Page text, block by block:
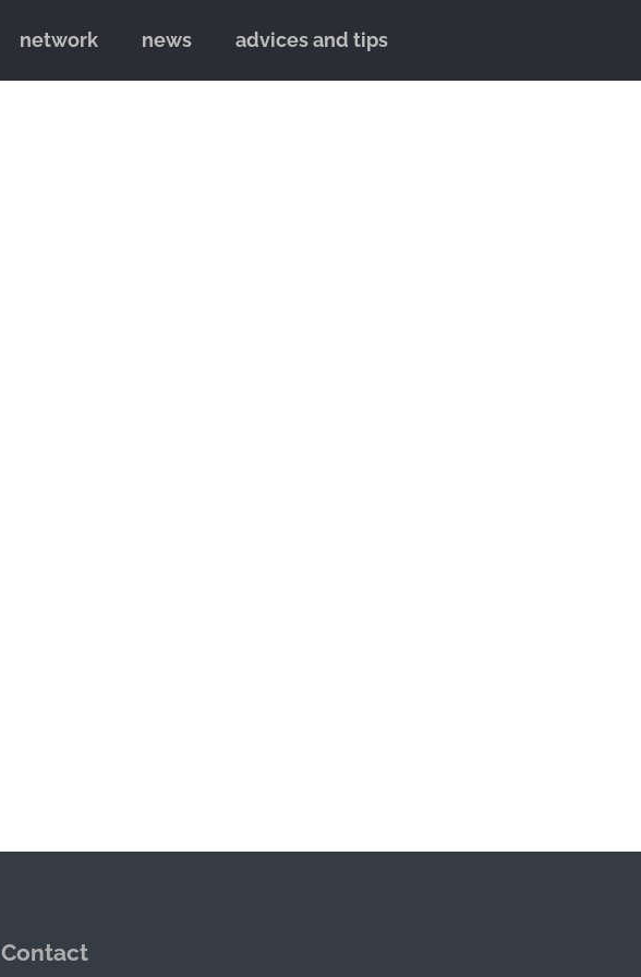
network news advices and tips
Contact